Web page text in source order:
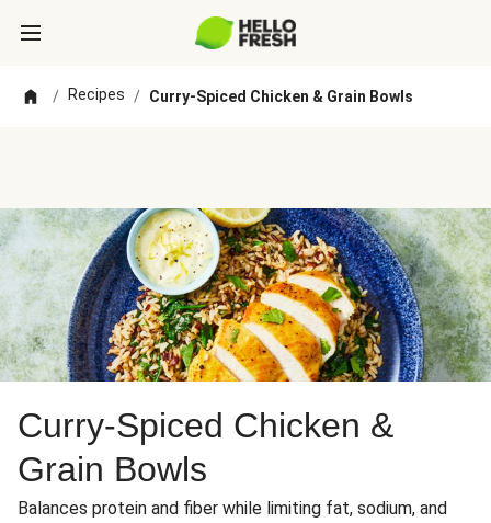
/ Recipes / Curry-Spiced Chicken & Grain Bowls
Curry-Spiced Chicken &
Grain Bowls
Balances protein and fiber while limiting fat, sodium, and